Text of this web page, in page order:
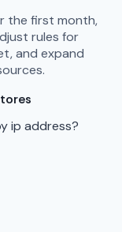
the first month,
rules for
and expand
ip address?